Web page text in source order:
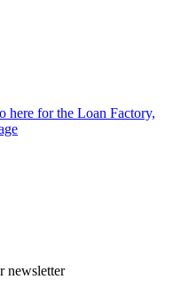
here for the Loan Factory,
newsletter